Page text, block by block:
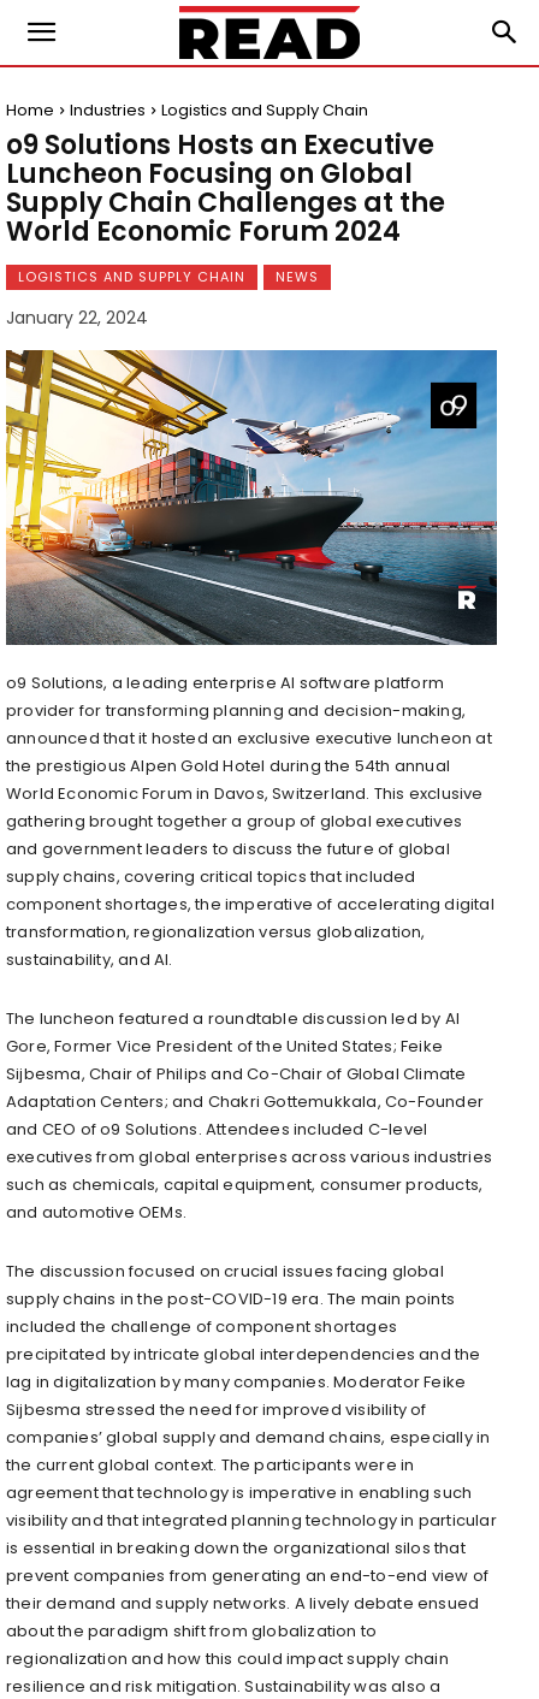
Home Industries Logistics and Supply Chain
o9 Solutions Hosts an Executive
Luncheon Focusing on Global
Supply Chain Challenges at the
World Economic Forum 2024
LOGISTICS AND SUPPLY CHAIN NEWS
January 22, 2024
o9 Solutions, a leading enterprise AI software platform
provider for transforming planning and decision-making,
announced that it hosted an exclusive executive luncheon at
the prestigious Alpen Gold Hotel during the 54th annual
World Economic Forum in Davos, Switzerland. This exclusive
gathering brought together a group of global executives
and government leaders to discuss the future of global
supply chains, covering critical topics that included
component shortages, the imperative of accelerating digital
transformation, regionalization versus globalization,
sustainability, and AI.
The luncheon featured a roundtable discussion led by Al
Gore, Former Vice President of the United States; Feike
Sijbesma, Chair of Philips and Co-Chair of Global Climate
Adaptation Centers; and Chakri Gottemukkala, Co-Founder
and CEO of o9 Solutions. Attendees included C-level
executives from global enterprises across various industries
such as chemicals, capital equipment, consumer products,
and automotive OEMs.
The discussion focused on crucial issues facing global
supply chains in the post-COVID-19 era. The main points
included the challenge of component shortages
precipitated by intricate global interdependencies and the
lag in digitalization by many companies. Moderator Feike
Sijbesma stressed the need for improved visibility of
companies’ global supply and demand chains, especially in
the current global context. The participants were in
agreement that technology is imperative in enabling such
visibility and that integrated planning technology in particular
is essential in breaking down the organizational silos that
prevent companies from generating an end-to-end view of
their demand and supply networks. A lively debate ensued
about the paradigm shift from globalization to
regionalization and how this could impact supply chain
resilience and risk mitigation. Sustainability was also a